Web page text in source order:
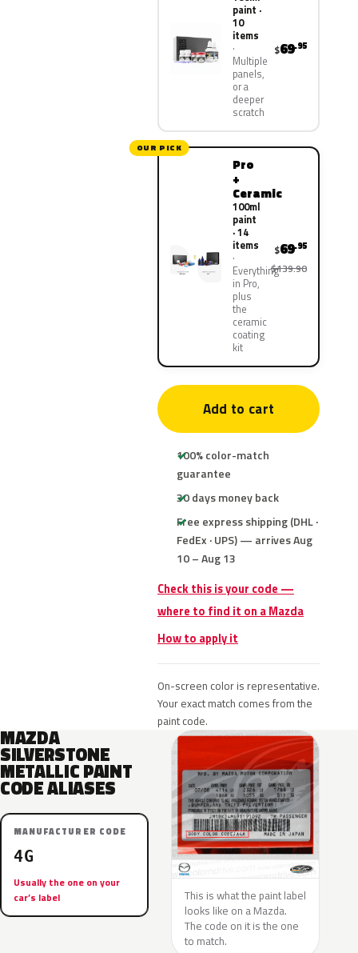
paint ·
10
items
Multiple
panels,
or a
deeper
scratch
$69.95
OUR PICK
Pro
+
Ceramic
100ml
paint
· 14
items
Everything
in Pro,
plus
the
ceramic
coating
kit
$69.95
$139.90
Add to cart
100% color-match
guarantee
30 days money back
Free express shipping (DHL ·
FedEx · UPS) — arrives Aug
10 – Aug 13
Check this is your code —
where to find it on a Mazda
How to apply it
On-screen color is representative.
Your exact match comes from the
paint code.
MAZDA
SILVERSTONE
METALLIC PAINT
CODE ALIASES
MANUFACTURER CODE
4G
Usually the one on your
car’s label
This is what the paint label
looks like on a Mazda.
The code on it is the one
to match.